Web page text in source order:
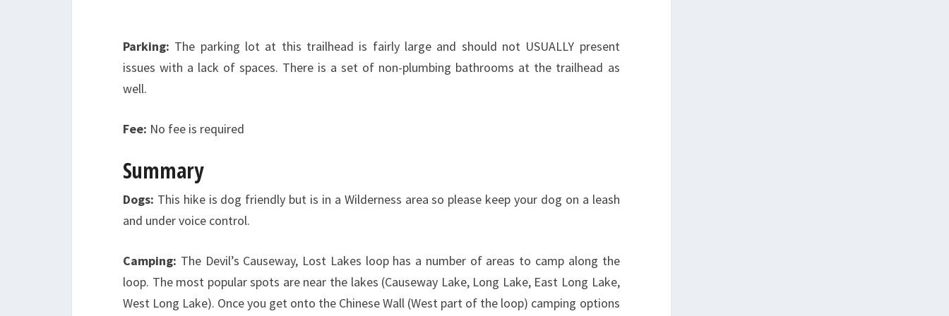
Parking: The parking lot at this trailhead is fairly large and should not USUALLY present
issues with a lack of spaces. There is a set of non-plumbing bathrooms at the trailhead as
well.
Fee: No fee is required
Summary
Dogs: This hike is dog friendly but is in a Wilderness area so please keep your dog on a leash
and under voice control.
Camping: The Devil’s Causeway, Lost Lakes loop has a number of areas to camp along the
loop. The most popular spots are near the lakes (Causeway Lake, Long Lake, East Long Lake,
West Long Lake). Once you get onto the Chinese Wall (West part of the loop) camping options